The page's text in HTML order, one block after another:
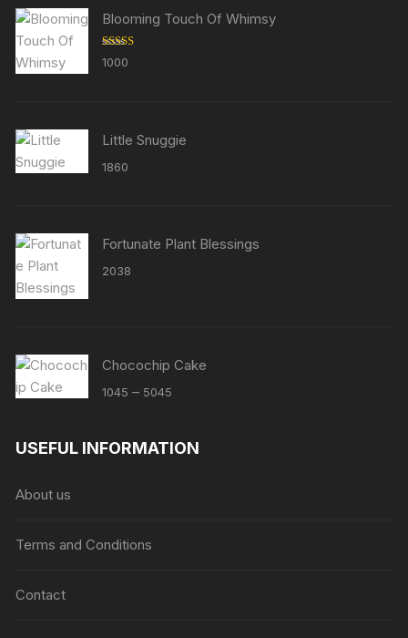
Blooming Touch Of Whimsy
Rated
out of 5
1000
Little Snuggie
1860
Fortunate Plant Blessings
2038
Chocochip Cake
1045 – 5045
through
USEFUL INFORMATION
About us
Terms and Conditions
Contact